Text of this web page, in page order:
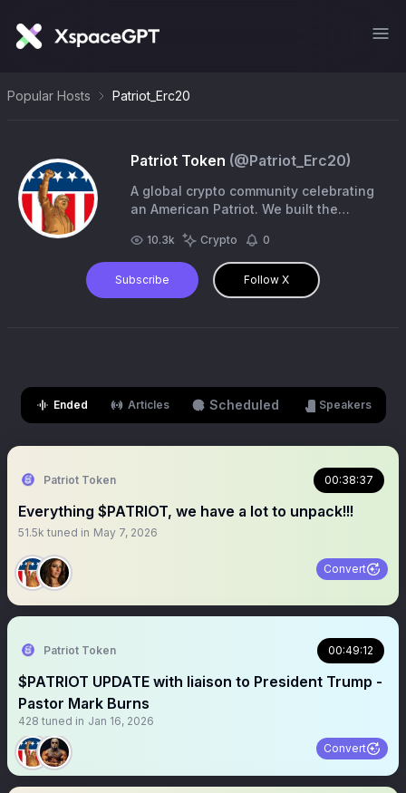
Popular Hosts Patriot_Erc20
Patriot Token (@Patriot_Erc20)
A global crypto community celebrating
an American Patriot. We built the
https://t.co/ZRQg3zuc3F MEDIA
Contact: @jenlawrence21
10.3k Crypto 0
Subscribe Follow X
Ended Articles Scheduled Speakers
Patriot Token 00:38:37
Everything $PATRIOT, we have a lot to unpack!!!
51.5k tuned in May 7, 2026
Convert
Patriot Token 00:49:12
$PATRIOT UPDATE with liaison to President Trump -
Pastor Mark Burns
428 tuned in Jan 16, 2026
Convert